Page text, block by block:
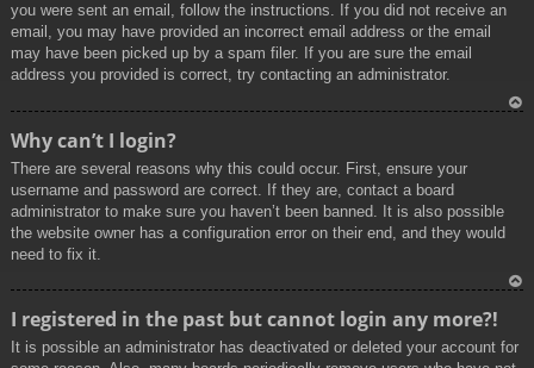
you were sent an email, follow the instructions. If you did not receive an
email, you may have provided an incorrect email address or the email
may have been picked up by a spam filer. If you are sure the email
address you provided is correct, try contacting an administrator.
Why can’t I login?
There are several reasons why this could occur. First, ensure your
username and password are correct. If they are, contact a board
administrator to make sure you haven’t been banned. It is also possible
the website owner has a configuration error on their end, and they would
need to fix it.
I registered in the past but cannot login any more?!
It is possible an administrator has deactivated or deleted your account for